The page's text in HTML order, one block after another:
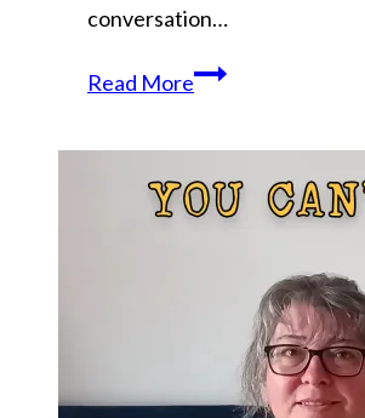
conversation…
Read MoreWhy
Performing
Normally